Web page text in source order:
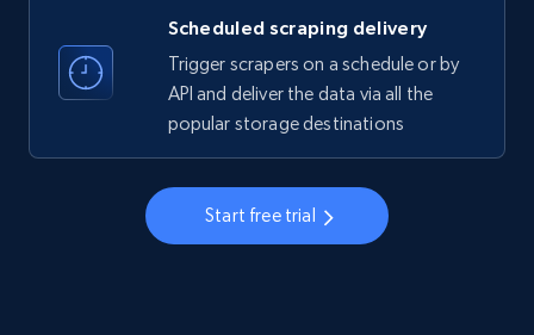
Instagram - Profiles
Account, Fbid, ID, Followers, Posts count, Is
business account, Is professional account, Is
verified, and more.
3.5K+ Start free trial
Scheduled scraping delivery
Trigger scrapers on a schedule or by
API and deliver the data via all the
popular storage destinations
Start free trial